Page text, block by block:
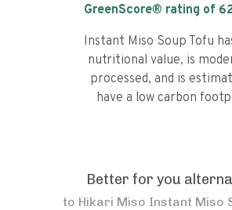
GreenScore® rating of
Instant Miso Soup Tofu
nutritional value, is
processed, and is
have a low carbon
Better for you
to Hikari Miso Instant Miso